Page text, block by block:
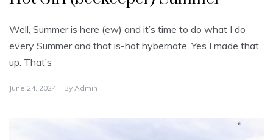
e
g
o
r
i
z
d
Well, Summer is here (ew) and it’s time to do what I do
every Summer and that is-hot hybernate. Yes I made that
up. That’s
June 24, 2024 By Admin